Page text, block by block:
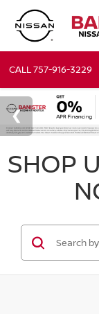
CALL757-916-3229
SHOP